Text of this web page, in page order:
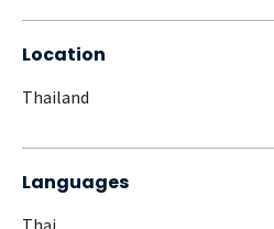
Location
Thailand
Languages
Thai